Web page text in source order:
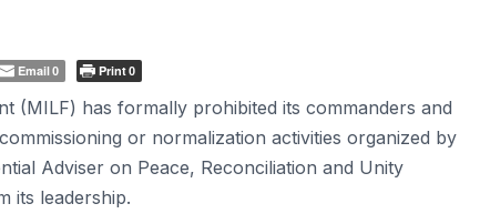
Email0 Print0
(MILF) has formally prohibited its commanders and
or normalization activities organized by
Adviser on Peace, Reconciliation and Unity
its leadership.